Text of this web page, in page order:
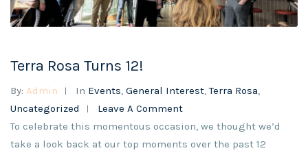
Terra Rosa Turns 12!
By: Admin In Events, General Interest,Terra Rosa,
Uncategorized
Leave A Comment
To celebrate this momentous occasion, we thought we’d
take a look back at our top moments over the past 12